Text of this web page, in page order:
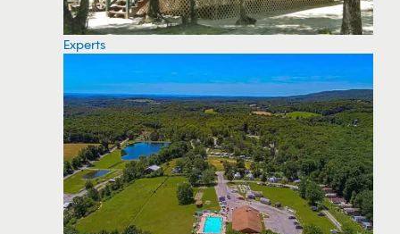
Experts